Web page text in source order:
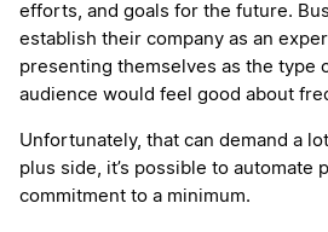
efforts, and goals for the future.
establish their company as an
presenting themselves as the type
audience would feel good about
Unfortunately, that can demand a
plus side, it’s possible to automate
commitment to a minimum.